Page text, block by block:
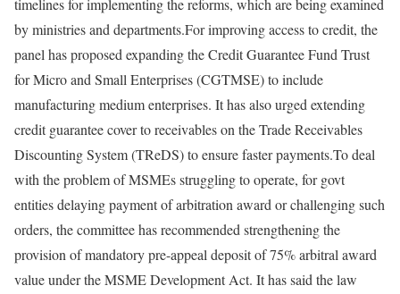
timelines for implementing the reforms, which are being examined
by ministries and departments.For improving access to credit, the
panel has proposed expanding the Credit Guarantee Fund Trust
for Micro and Small Enterprises (CGTMSE) to include
manufacturing medium enterprises. It has also urged extending
credit guarantee cover to receivables on the Trade Receivables
Discounting System (TReDS) to ensure faster payments.To deal
with the problem of MSMEs struggling to operate, for govt
entities delaying payment of arbitration award or challenging such
orders, the committee has recommended strengthening the
provision of mandatory pre-appeal deposit of 75% arbitral award
value under the MSME Development Act. It has said the law